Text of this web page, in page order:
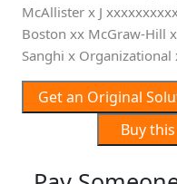
McAllister x J
Boston xx McGraw-Hill
Sanghi x Organizational
Get an Original